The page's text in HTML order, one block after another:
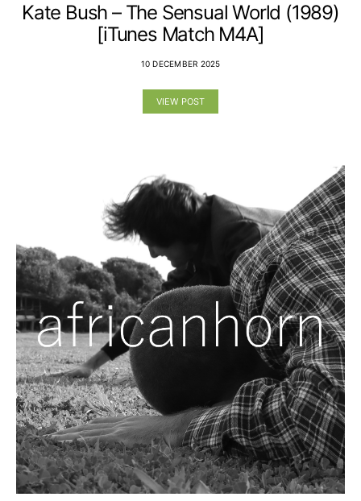
Kate Bush – The Sensual World (1989)
[iTunes Match M4A]
10 DECEMBER 2025
VIEW POST